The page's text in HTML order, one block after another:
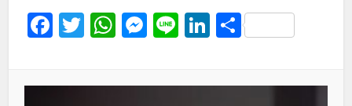
Facebook
Twitter
WhatsApp
Messenger
LineLinkedIn
Share